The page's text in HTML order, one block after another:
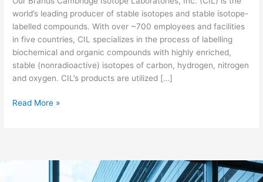
world’s leading producer of stable isotopes and stable isotope-
labelled compounds. With over ~700 employees and facilities
in five countries, CIL specializes in the process of labelling
biochemical and organic compounds with highly enriched,
stable (nonradioactive) isotopes of carbon, hydrogen, nitrogen
and oxygen. CIL’s products are utilized […]
Read More »